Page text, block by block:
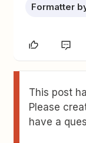
Formatter
This post
Please
have a